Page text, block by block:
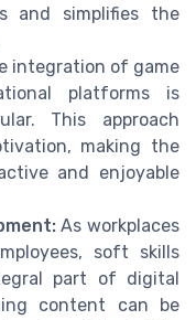
and simplifies the
integration of game
platforms is
This approach
making the
and enjoyable
As workplaces
soft skills
part of digital
content can be